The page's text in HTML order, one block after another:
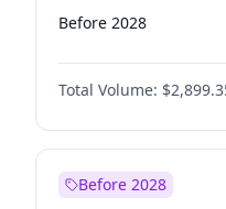
Before 2028
Total Volume:
Before 2028